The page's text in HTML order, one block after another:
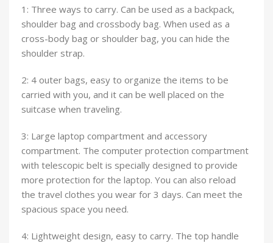
1: Three ways to carry. Can be used as a backpack,
shoulder bag and crossbody bag. When used as a
cross-body bag or shoulder bag, you can hide the
shoulder strap.
2: 4 outer bags, easy to organize the items to be
carried with you, and it can be well placed on the
suitcase when traveling.
3: Large laptop compartment and accessory
compartment. The computer protection compartment
with telescopic belt is specially designed to provide
more protection for the laptop. You can also reload
the travel clothes you wear for 3 days. Can meet the
spacious space you need.
4: Lightweight design, easy to carry. The top handle